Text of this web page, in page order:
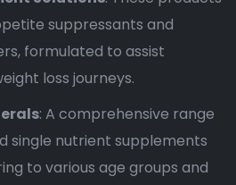
suppressants and
formulated to assist
loss journeys.
: A comprehensive range
single nutrient supplements
to various age groups and